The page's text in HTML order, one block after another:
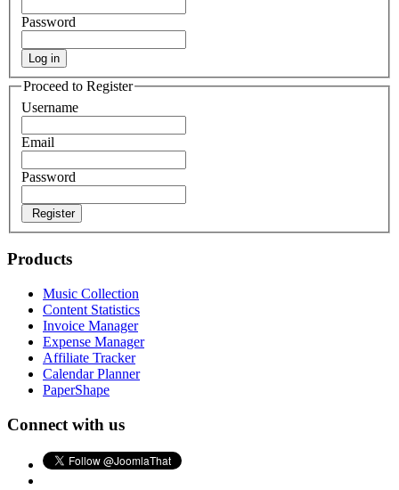
Password
Log in
Proceed to Register
Username
Email
Password
Register
Products
Music Collection
Content Statistics
Invoice Manager
Expense Manager
Affiliate Tracker
Calendar Planner
PaperShape
Connect with us